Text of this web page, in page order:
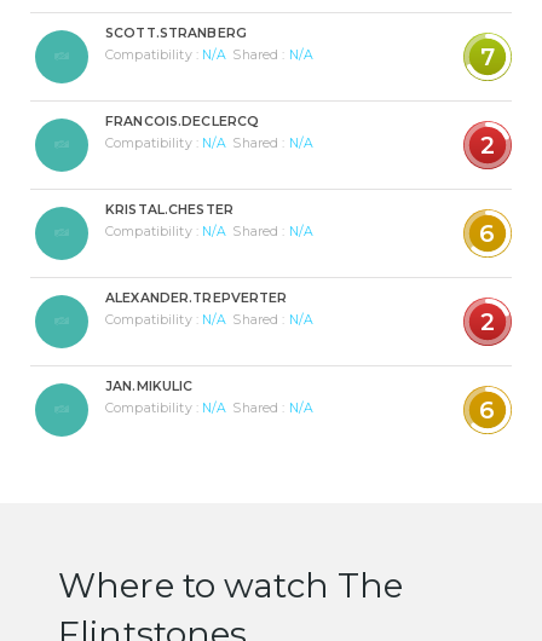
SCOTT.STRANBERG
Compatibility : N/A Shared : N/A 7
FRANCOIS.DECLERCQ
Compatibility : N/A Shared : N/A 2
KRISTAL.CHESTER
Compatibility : N/A Shared : N/A 6
ALEXANDER.TREPVERTER
Compatibility : N/A Shared : N/A 2
JAN.MIKULIC
Compatibility : N/A Shared : N/A 6
Where to watch The